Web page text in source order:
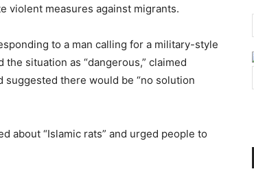
violent measures against migrants.
to a man calling for a military-style
situation as “dangerous,” claimed
suggested there would be “no solution
about “Islamic rats” and urged people to